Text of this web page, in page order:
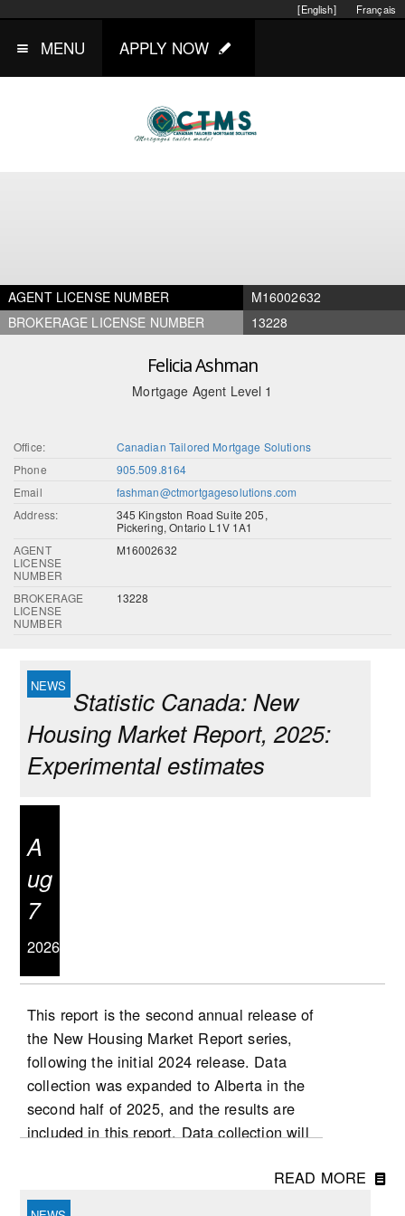
Français
[English]
MENU APPLY NOW
AGENT LICENSE NUMBER
M16002632
BROKERAGE LICENSE NUMBER
13228
Felicia Ashman
Mortgage Agent Level 1
Office:
Canadian Tailored Mortgage Solutions
Phone
905.509.8164
Email
fashman@ctmortgagesolutions.com
Address:
345 Kingston Road Suite 205,
Pickering, Ontario L1V 1A1
AGENT
LICENSE
NUMBER
M16002632
BROKERAGE
LICENSE
NUMBER
13228
Statistic Canada: New
Housing Market Report, 2025:
Experimental estimates
A
ug
7
2026
This report is the second annual release of
the New Housing Market Report series,
following the initial 2024 release. Data
collection was expanded to Alberta in the
second half of 2025, and the results are
included in this report. Data collection will
by Quebec at a later stage. List and sale
prices, as well as other housing
READ MORE